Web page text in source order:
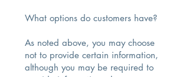
What options do customers have?
As noted above, you may choose
not to provide certain information,
although you may be required to